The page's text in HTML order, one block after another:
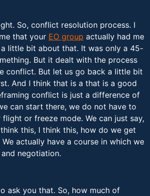
So, conflict resolution process. I
that your EO group actually had me
little bit about that. It was only a 45-
But it dealt with the process
conflict. But let us go back a little bit
And I think that is a that is a good
conflict is just a difference of
can start there, we do not have to
or freeze mode. We can just say,
this, I think this, how do we get
actually have a course in which we
negotiation.
ask you that. So, how much of